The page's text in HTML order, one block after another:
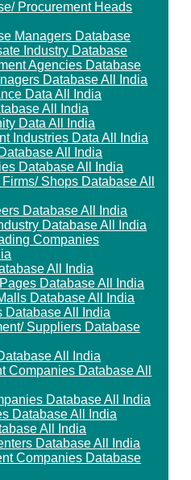
Procurement Heads
Managers Database
Industry Database
Agencies Database
Database All India
Data All India
All India
Data All India
Industries Data All India
All India
Database All India
Shops Database All
Database All India
Database All India
Companies
All India
Database All India
Database All India
Database All India
Suppliers Database
All India
Companies Database All
Database All India
Database All India
All India
Database All India
Companies Database